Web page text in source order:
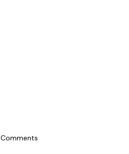
Comments